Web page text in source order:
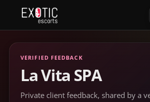
VERIFIED FEEDBACK
La Vita SPA
Private client feedback, shared by a